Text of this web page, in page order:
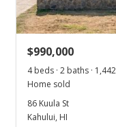
$990,000
4 beds · 2 baths ·
Home sold
86 Kuula St
Kahului, HI